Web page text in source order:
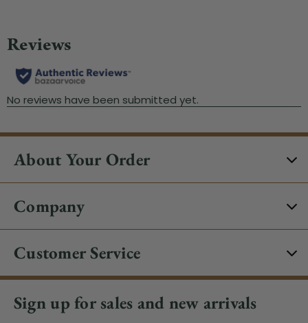
About Your Order
Company
Customer Service
Sign up for sales and new arrivals